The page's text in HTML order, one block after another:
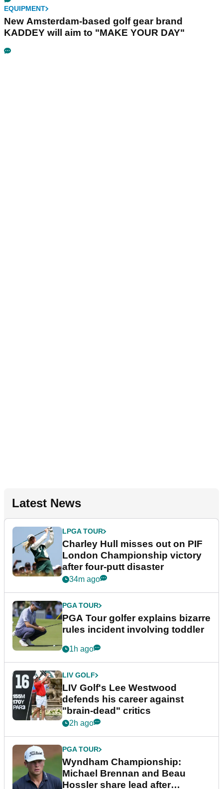
EQUIPMENT
New Amsterdam-based golf gear brand
KADDEY will aim to "MAKE YOUR DAY"
Latest News
LPGA TOUR
Charley Hull misses out on PIF
London Championship victory
after four-putt disaster
34m ago
PGA TOUR
PGA Tour golfer explains bizarre
rules incident involving toddler
1h ago
LIV GOLF
LIV Golf's Lee Westwood
defends his career against
"brain-dead" critics
2h ago
PGA TOUR
Wyndham Championship:
Michael Brennan and Beau
Hossler share lead after